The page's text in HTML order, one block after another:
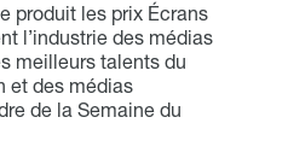
produit les prix Écrans
l’industrie des médias
meilleurs talents du
et des médias
de la Semaine du